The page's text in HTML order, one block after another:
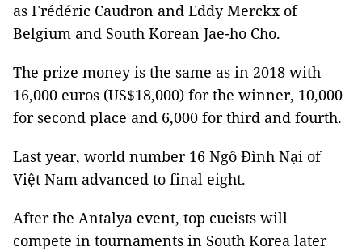
as Frédéric Caudron and Eddy Merckx of
Belgium and South Korean Jae-ho Cho.
The prize money is the same as in 2018 with
16,000 euros (US$18,000) for the winner, 10,000
for second place and 6,000 for third and fourth.
Last year, world number 16 Ngô Đình Nại of
Việt Nam advanced to final eight.
After the Antalya event, top cueists will
compete in tournaments in South Korea later